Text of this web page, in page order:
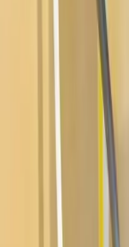
2235
(614) 824-
Office
Authorized